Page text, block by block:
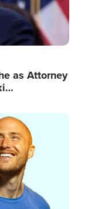
as Attorney